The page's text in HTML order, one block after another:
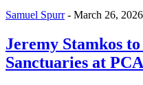
Samuel Spurr- March 26, 2026
Jeremy Stamkos
Sanctuaries at